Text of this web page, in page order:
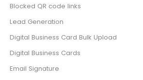
Blocked QR code links
Lead Generation
Digital Business Card Bulk Upload
Digital Business Cards
Email Signature